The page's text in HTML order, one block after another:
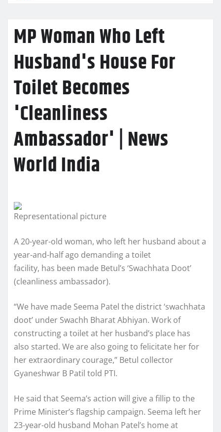
MP Woman Who Left
Husband's House For
Toilet Becomes
'Cleanliness
Ambassador' | News
World India
Representational picture
A 20-year-old woman, who left her husband about a
year-and-half ago demanding a toilet
facility, has been made Betul’s ‘Swachhata Doot’
(cleanliness ambassador).
“We have made Seema Patel the district ‘swachhata
doot’ under Swachh Bharat Abhiyan. Work of
constructing a toilet at her husband’s place has
also started. We are also going to felicitate her for
her extraordinary courage,” Betul collector
Gyaneshwar B Patil told PTI.
He said that Seema’s action will give a fillip to the
Prime Minister’s flagship campaign. Seema left her
23-year-old husband Mohan Patel’s home at